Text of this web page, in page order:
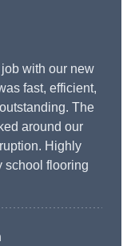
with our new
fast, efficient,
The
around our
Highly
school flooring